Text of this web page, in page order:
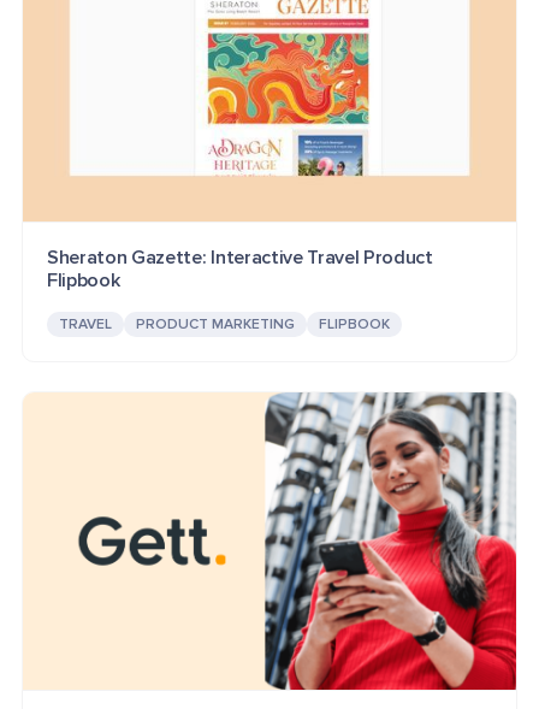
Sheraton Gazette: Interactive Travel Product
Flipbook
TRAVEL PRODUCT MARKETING FLIPBOOK